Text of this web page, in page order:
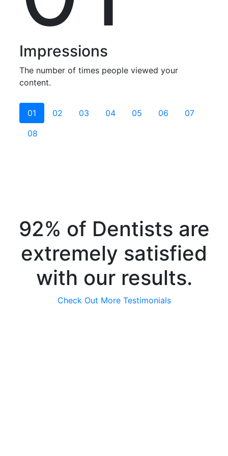
Impressions
The number of times people viewed your
content.
01 02 03 04 05 06
07
08
92% of Dentists are
extremely satisfied
with our results.
Check Out More Testimonials